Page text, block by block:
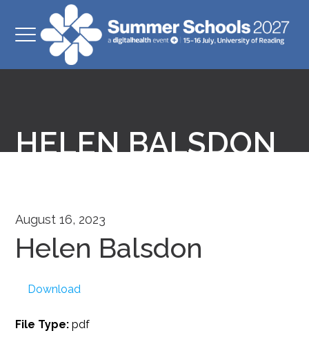
HELEN BALSDON
August 16, 2023
Helen Balsdon
Download
File Type:pdf